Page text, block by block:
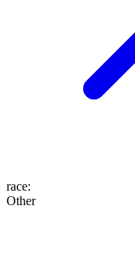
race:
Other